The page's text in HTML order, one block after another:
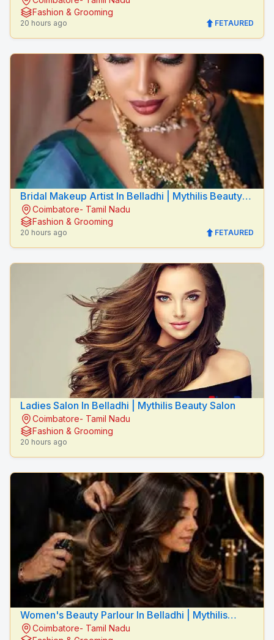
Fashion & Grooming
20 hours ago FETAURED
Bridal Makeup Artist In Belladhi | Mythilis Beauty
SalonCoimbatore- Tamil Nadu
Fashion & Grooming
20 hours ago FETAURED
Ladies Salon In Belladhi | Mythilis Beauty Salon
Coimbatore- Tamil Nadu
Fashion & Grooming
20 hours ago
Women's Beauty Parlour In Belladhi | Mythilis
Beauty Salon
Coimbatore- Tamil Nadu